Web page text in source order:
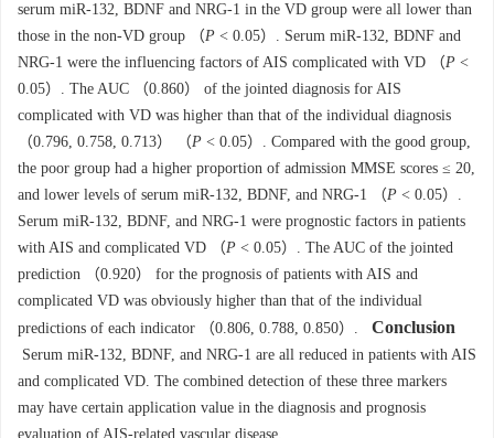
serum miR-132, BDNF and NRG-1 in the VD group were all lower than
those in the non-VD group （P < 0.05）. Serum miR-132, BDNF and
NRG-1 were the influencing factors of AIS complicated with VD （P <
0.05）. The AUC （0.860） of the jointed diagnosis for AIS
complicated with VD was higher than that of the individual diagnosis
（0.796, 0.758, 0.713） （P < 0.05）. Compared with the good group,
the poor group had a higher proportion of admission MMSE scores ≤ 20,
and lower levels of serum miR-132, BDNF, and NRG-1 （P < 0.05）.
Serum miR-132, BDNF, and NRG-1 were prognostic factors in patients
with AIS and complicated VD （P < 0.05）. The AUC of the jointed
prediction （0.920） for the prognosis of patients with AIS and
complicated VD was obviously higher than that of the individual
predictions of each indicator （0.806, 0.788, 0.850）.
Conclusion
Serum miR-132, BDNF, and NRG-1 are all reduced in patients with AIS
and complicated VD. The combined detection of these three markers
may have certain application value in the diagnosis and prognosis
evaluation of AIS-related vascular disease.